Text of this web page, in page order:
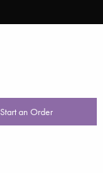
Start an Order